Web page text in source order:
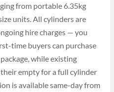
from portable 6.35kg
units. All cylinders are
hire charges — you
time buyers can purchase
while existing
empty for a full cylinder
is available same-day from